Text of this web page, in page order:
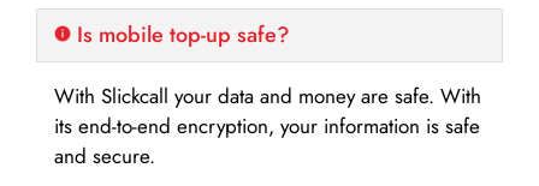
Is mobile top-up safe?
With Slickcall your data and money are safe. With
its end-to-end encryption, your information is safe
and secure.